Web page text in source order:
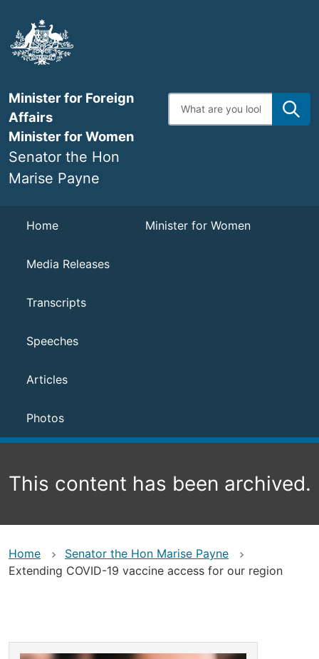
main
content
Minister for Foreign
Affairs
Minister for Women
Senator the Hon
Marise Payne
Enter
search
Navigation
Home
Media Releases
Transcripts
Speeches
Articles
Photos
Minister for Women
This content has been archived.
Home
Senator the Hon Marise Payne
Extending COVID-19 vaccine access for our region